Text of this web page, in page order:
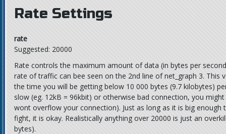
Rate Settings
rate
Suggested: 20000
Rate controls the maximum amount of data (in bytes per
rate of traffic can bee seen on the 2nd line of net_graph 3.
the time you will be getting below 10 000 bytes (9.7 kilobytes)
slow (eg. 12kB = 96kbit) or otherwise bad connection, you
wont overflow your connection). Just as long as it is big
fight, it is okay. Realistically anything over 20000 is just an
bytes).